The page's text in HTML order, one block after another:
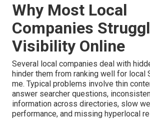
Why Most Local
Companies
Visibility Online
Several local companies deal with
hinder them from ranking well for local
me. Typical problems involve thin
answer searcher questions,
information across directories, slow
performance, and missing hyperlocal